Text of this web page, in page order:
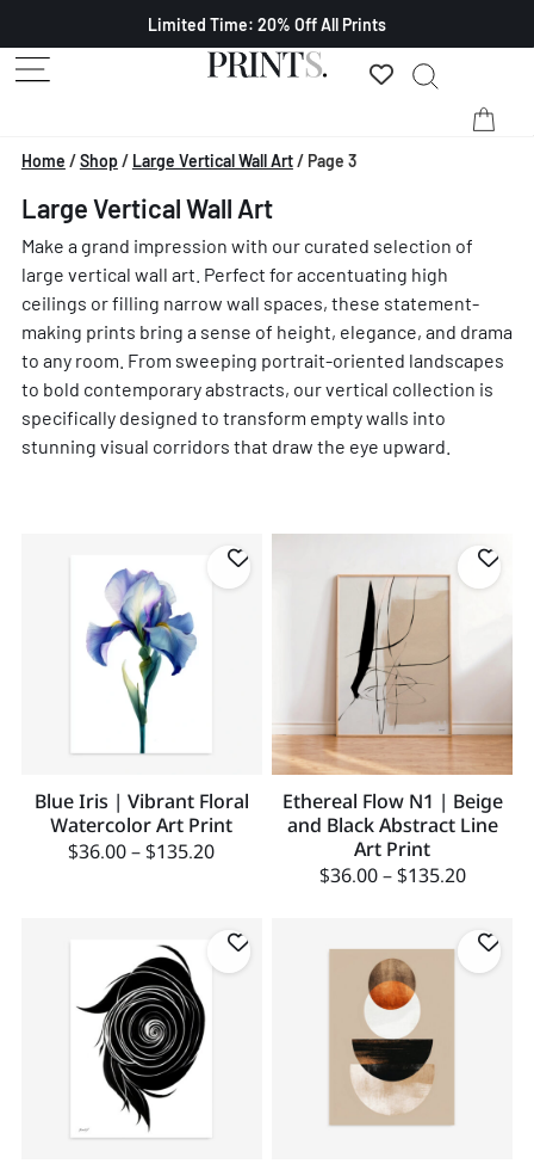
Limited Time: 20% Off All Prints
Home /Shop/ Large Vertical Wall Art/ Page 3
Large Vertical Wall Art
Make a grand impression with our curated selection of
large vertical wall art. Perfect for accentuating high
ceilings or filling narrow wall spaces, these statement-
making prints bring a sense of height, elegance, and drama
to any room. From sweeping portrait-oriented landscapes
to bold contemporary abstracts, our vertical collection is
specifically designed to transform empty walls into
stunning visual corridors that draw the eye upward.
Blue Iris | Vibrant Floral
Watercolor Art Print
$36.00 – $135.20
Ethereal Flow N1 | Beige
and Black Abstract Line
Art Print
$36.00 – $135.20